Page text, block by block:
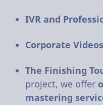
IVR and
Corporate
The Finishing
project, we offer
mastering